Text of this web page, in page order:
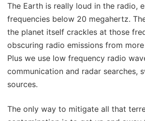
The Earth is really loud in the radio,
frequencies below 20 megahertz.
the planet itself crackles at those
obscuring radio emissions from
Plus we use low frequency radio
communication and radar searches,
sources.
The only way to mitigate all that